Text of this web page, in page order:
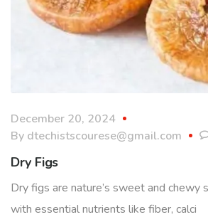
December 20, 2024
By dtechistscourese@gmail.com
Dry Figs
Dry figs are nature’s sweet and chewy
with essential nutrients like fiber, calci